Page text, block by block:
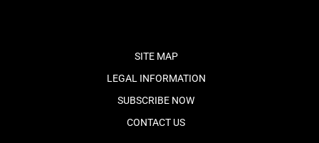
SITE MAP
LEGAL INFORMATION
SUBSCRIBE NOW
CONTACT US